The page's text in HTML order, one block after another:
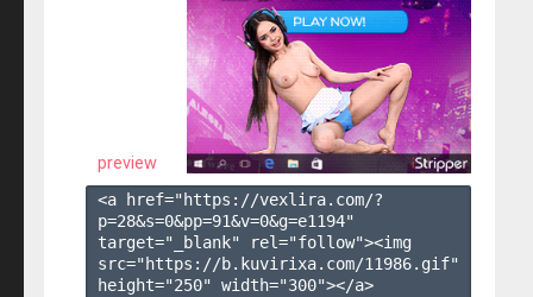
preview
<a href="https://vexlira.com/?
p=28&s=0&pp=91&v=0&g=e1194"
target="_blank" rel="follow"><img
src="https://b.kuvirixa.com/11986.gif"
height="250" width="300"></a>